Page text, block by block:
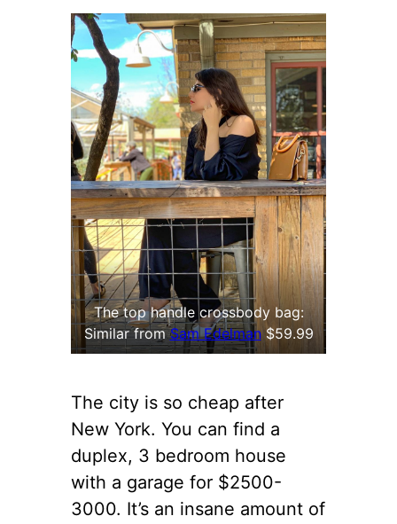
The top handle crossbody bag:
Similar fromSam Edelman$59.99
The city is so cheap after
New York. You can find a
duplex, 3 bedroom house
with a garage for $2500-
3000. It’s an insane amount of